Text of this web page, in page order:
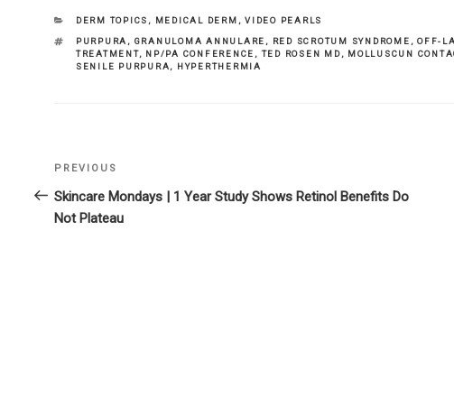
CATEGORIES
DERM TOPICS , MEDICAL DERM ,VIDEO PEARLS
TAGS
PURPURA , GRANULOMA ANNULARE , RED SCROTUM SYNDROME ,OFF-
TREATMENT, NP/PA CONFERENCE , TED ROSEN MD, MOLLUSCUN
SENILE PURPURA, HYPERTHERMIA
Post
navigation
Previous
Post
PREVIOUS
Skincare Mondays | 1 Year Study Shows Retinol Benefits Do
Not Plateau